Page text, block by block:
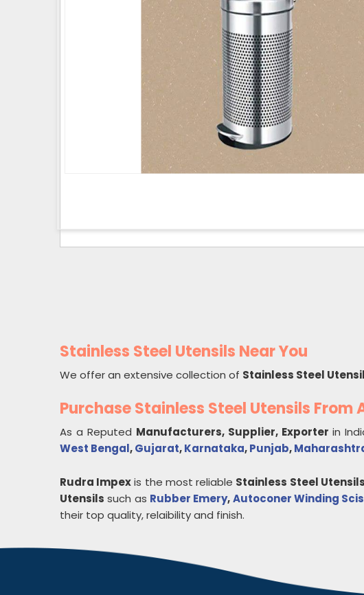
Stainless Steel Utensils Near You
We offer an extensive collection of Stainless Steel
Purchase Stainless Steel Utensils From
As a Reputed Manufacturers, Supplier, Exporter in
West Bengal,Gujarat,Karnataka,Punjab,
Rudra Impexis the most reliable Stainless Steel Utensils
Utensils such as Rubber Emery,Autoconer Winding
their top quality, relaibility and finish.